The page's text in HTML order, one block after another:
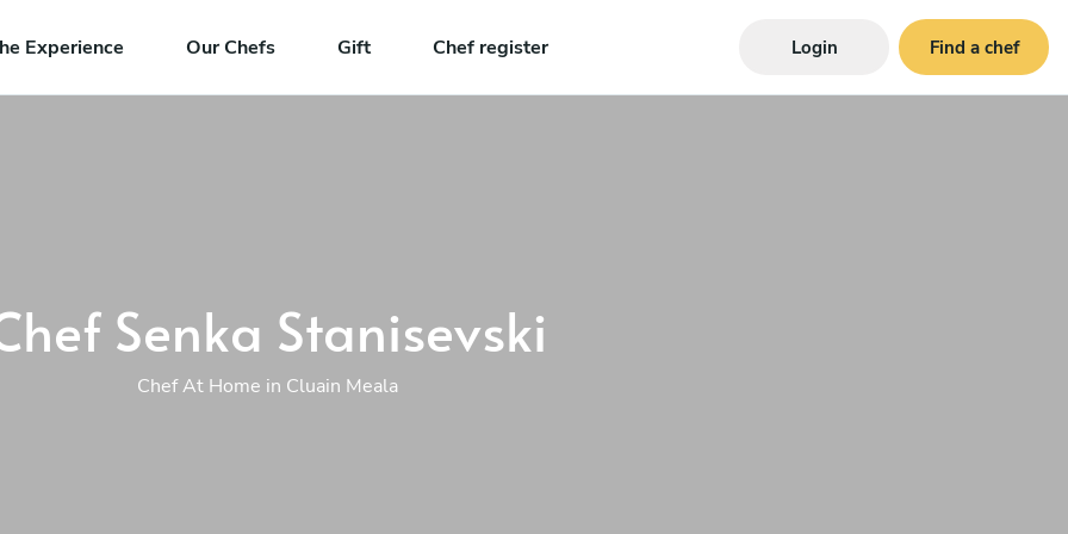
Experience Our Chefs Gift Chef register Login Find a chef
Senka Stanisevski
Chef At Home in Cluain Meala